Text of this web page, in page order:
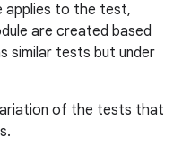
applies to the test,
are created based
similar tests but under
of the tests that